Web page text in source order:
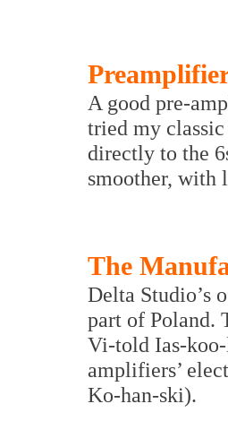
A good pre-
tried my
directly to the
smoother, with
The
Delta Studio’s
part of Poland.
Vi-told Ias-
amplifiers’
Ko-han-ski).